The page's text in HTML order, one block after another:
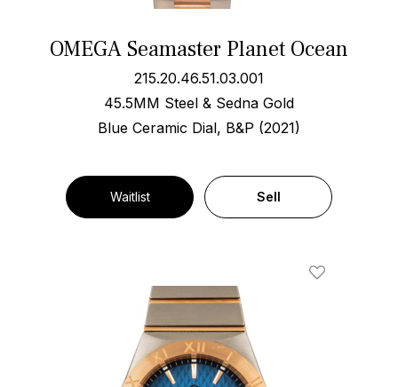
OMEGA Seamaster Planet Ocean
215.20.46.51.03.001
45.5MM Steel & Sedna Gold
Blue Ceramic Dial, B&P (2021)
Waitlist Sell